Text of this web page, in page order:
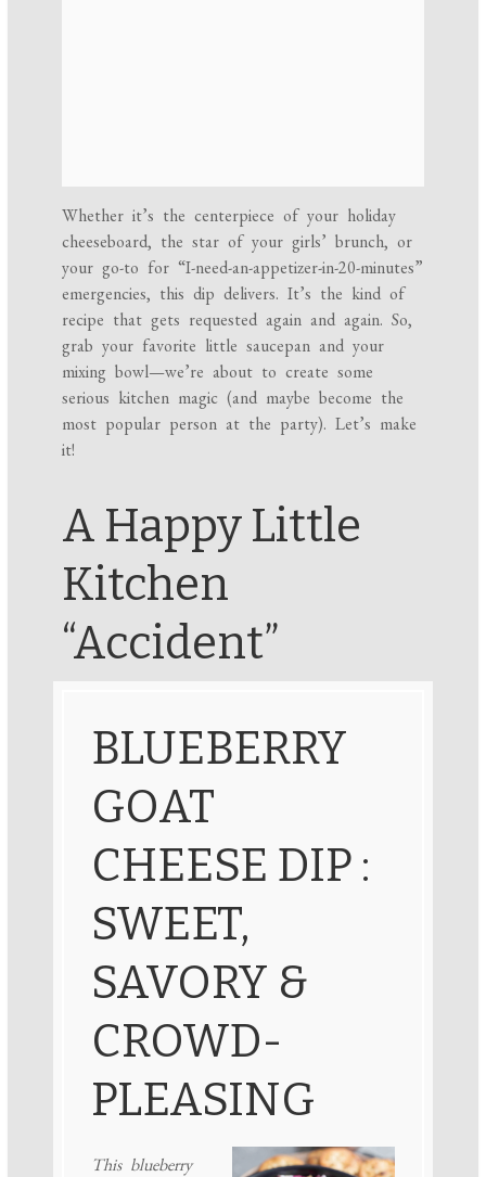
Whether it’s the centerpiece of your holiday
cheeseboard, the star of your girls’ brunch, or
your go-to for “I-need-an-appetizer-in-20-minutes”
emergencies, this dip delivers. It’s the kind of
recipe that gets requested again and again. So,
grab your favorite little saucepan and your
mixing bowl—we’re about to create some
serious kitchen magic (and maybe become the
most popular person at the party). Let’s make
it!
A Happy Little
Kitchen
“Accident”
BLUEBERRY
GOAT
CHEESE DIP :
SWEET,
SAVORY &
CROWD-
PLEASING
This blueberry